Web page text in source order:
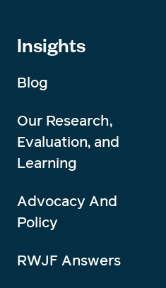
Insights
Blog
Our Research,
Evaluation, and
Learning
Advocacy And
Policy
RWJF Answers